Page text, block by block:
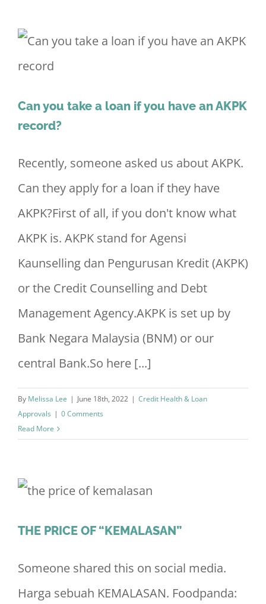
Can you take a loan if you have an AKPK
record?
Recently, someone asked us about AKPK.
Can they apply for a loan if they have
AKPK?First of all, if you don't know what
AKPK is. AKPK stand for Agensi
Kaunselling dan Pengurusan Kredit (AKPK)
or the Credit Counselling and Debt
Management Agency.AKPK is set up by
Bank Negara Malaysia (BNM) or our
central Bank.So here [...]
By Melissa Lee | June 18th, 2022 | Credit Health & Loan
Approvals | 0 Comments
Read More
THE PRICE OF “KEMALASAN”
Someone shared this on social media.
Harga sebuah KEMALASAN. Foodpanda: